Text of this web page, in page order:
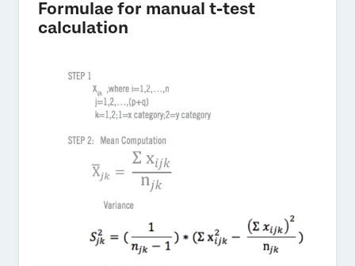
Formulae for manual t-test
calculation